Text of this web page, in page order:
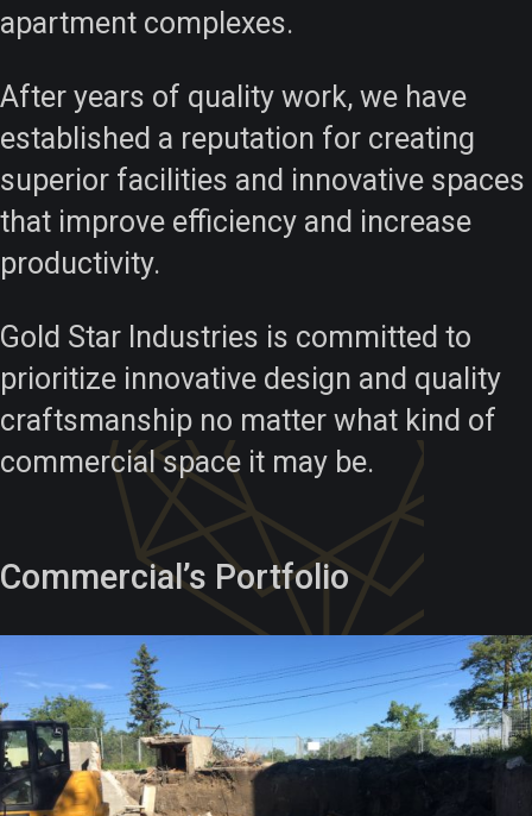
apartment complexes.
After years of quality work, we have
established a reputation for creating
superior facilities and innovative spaces
that improve efficiency and increase
productivity.
Gold Star Industries is committed to
prioritize innovative design and quality
craftsmanship no matter what kind of
commercial space it may be.
Commercial’s Portfolio